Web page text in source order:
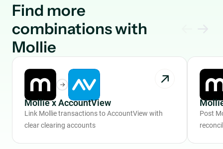
Find more
combinations with
Mollie
Mollie x AccountView
Link Mollie transactions to AccountView with
clear clearing accounts
Post